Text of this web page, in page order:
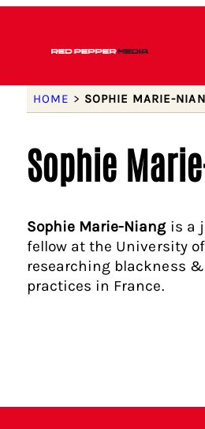
HOME > SOPHIE MARIE-
Sophie
Sophie Marie-Niangis a
fellow at the University
researching blackness
practices in France.